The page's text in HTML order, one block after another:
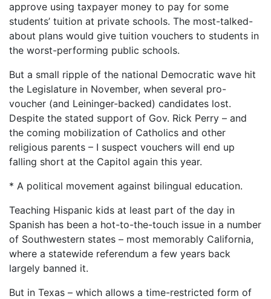
approve using taxpayer money to pay for some
students’ tuition at private schools. The most-talked-
about plans would give tuition vouchers to students in
the worst-performing public schools.
But a small ripple of the national Democratic wave hit
the Legislature in November, when several pro-
voucher (and Leininger-backed) candidates lost.
Despite the stated support of Gov. Rick Perry – and
the coming mobilization of Catholics and other
religious parents – I suspect vouchers will end up
falling short at the Capitol again this year.
* A political movement against bilingual education.
Teaching Hispanic kids at least part of the day in
Spanish has been a hot-to-the-touch issue in a number
of Southwestern states – most memorably California,
where a statewide referendum a few years back
largely banned it.
But in Texas – which allows a time-restricted form of